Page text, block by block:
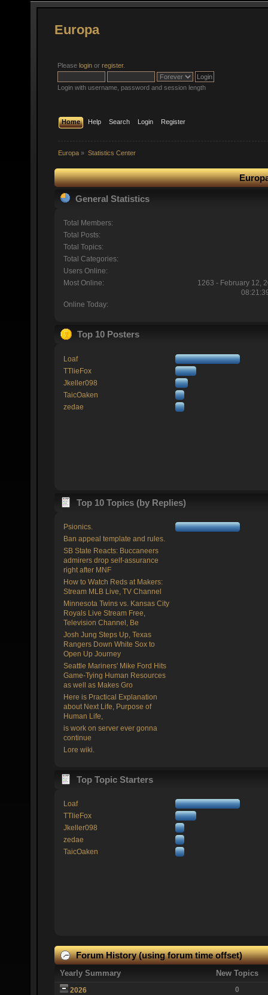
Europa
Please login or register.
Login with username, password and session length
Home Help Search Login Register
Europa » Statistics Center
General Statistics
Total Members:
Total Posts:
Total Topics:
Total Categories:
Users Online:
Most Online:
1263 - February 12,
Online Today:
Top 10 Posters
Loaf
TTlieFox
Jkeller098
TaicOaken
zedae
Top 10 Topics (by Replies)
Psionics.
Ban appeal template and rules.
SB State Reacts: Buccaneers
admirers drop self-assurance
right after MNF
How to Watch Reds at Makers:
Stream MLB Live, TV Channel
Minnesota Twins vs. Kansas City
Royals Live Stream Free,
Television Channel, Be
Josh Jung Steps Up, Texas
Rangers Down White Sox to
Open Up Journey
Seattle Mariners' Mike Ford Hits
Game-Tying Human Resources
as well as Makes Gro
Here is Practical Explanation
about Next Life, Purpose of
Human Life,
is work on server ever gonna
continue
Lore wiki.
Top Topic Starters
Loaf
TTlieFox
Jkeller098
zedae
TaicOaken
Forum History (using forum time offset)
Yearly Summary New Topics
2026
0